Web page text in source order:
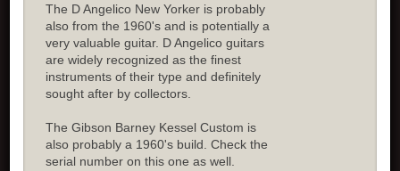
The D Angelico New Yorker is probably
also from the 1960's and is potentially a
very valuable guitar. D Angelico guitars
are widely recognized as the finest
instruments of their type and definitely
sought after by collectors.
The Gibson Barney Kessel Custom is
also probably a 1960's build. Check the
serial number on this one as well.